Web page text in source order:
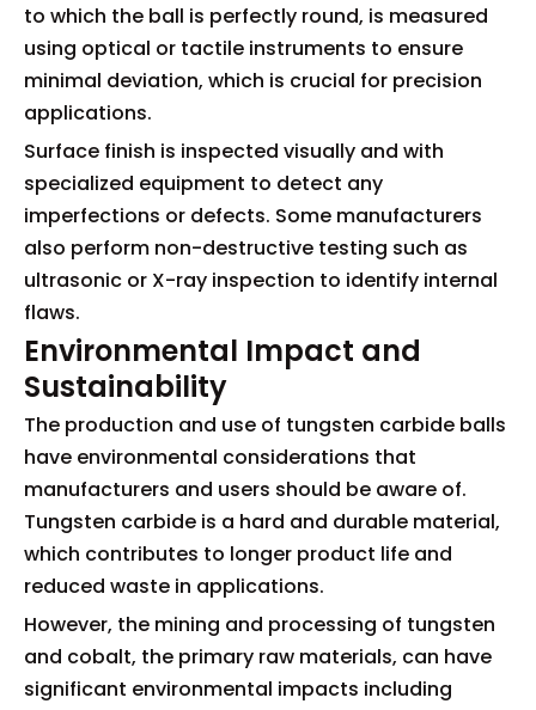
to which the ball is perfectly round, is measured
using optical or tactile instruments to ensure
minimal deviation, which is crucial for precision
applications.
Surface finish is inspected visually and with
specialized equipment to detect any
imperfections or defects. Some manufacturers
also perform non-destructive testing such as
ultrasonic or X-ray inspection to identify internal
flaws.
Environmental Impact and
Sustainability
The production and use of tungsten carbide balls
have environmental considerations that
manufacturers and users should be aware of.
Tungsten carbide is a hard and durable material,
which contributes to longer product life and
reduced waste in applications.
However, the mining and processing of tungsten
and cobalt, the primary raw materials, can have
significant environmental impacts including